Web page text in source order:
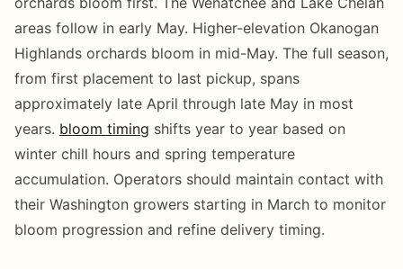
areas follow in early May. Higher-elevation Okanogan
Highlands orchards bloom in mid-May. The full season,
from first placement to last pickup, spans
approximately late April through late May in most
years. bloom timing shifts year to year based on
winter chill hours and spring temperature
accumulation. Operators should maintain contact with
their Washington growers starting in March to monitor
bloom progression and refine delivery timing.